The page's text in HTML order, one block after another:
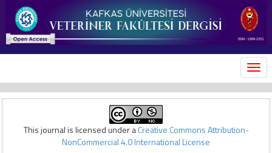
This journal is licensed under aCreative Commons Attribution-
NonCommercial 4.0 International License